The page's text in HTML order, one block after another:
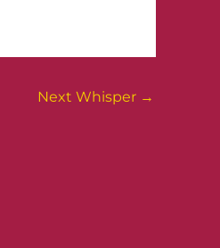
Next Whisper →